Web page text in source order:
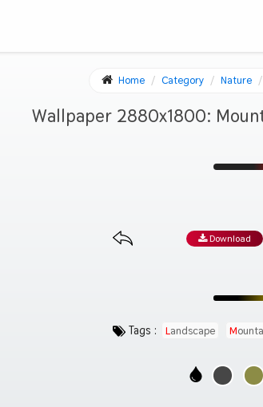
Home Category Nature
Wallpaper 2880x1800:
Download
Tags : Landscape